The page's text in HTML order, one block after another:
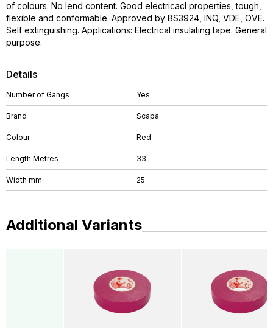
Details
Number of Gangs Yes
Brand Scapa
Colour Red
Length Metres 33
Width mm 25
of colours. No lend content. Good electricacl properties, tough,
flexible and conformable. Approved by BS3924, INQ, VDE, OVE.
Self extinguishing. Applications: Electrical insulating tape. General
purpose.
Additional Variants